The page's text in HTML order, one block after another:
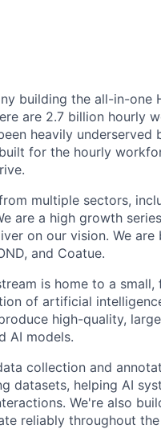
building the all-in-one
are 2.7 billion hourly
heavily underserved
for the hourly
multiple sectors,
are a high growth
on our vision. We are
and Coatue.
is home to a
of artificial
high-quality,
AI models.
collection and
datasets, helping AI
We're also
reliably throughout